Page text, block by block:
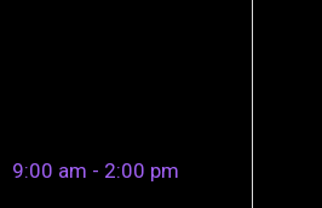
9:00 am - 2:00 pm